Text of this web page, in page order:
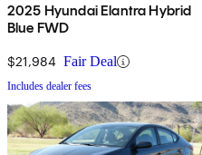
2025 Hyundai Elantra Hybrid
Blue FWD
$21,984 Fair Deal
Includes dealer fees